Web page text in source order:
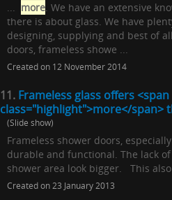
... more. We have an extensive
there is about glass. We have
designing, supplying and best of
doors, frameless showe ...
Created on 12 November 2014
11. Frameless glass offers <span
class="highlight">more</span>
(Slide show)
Frameless shower doors,
durable and functional. The lack
shower area look bigger. This
Created on 23 January 2013